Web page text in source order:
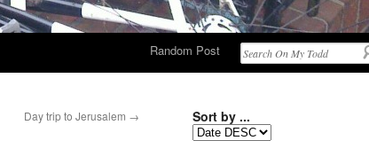
Random Post
Day trip to Jerusalem → Sort by ...